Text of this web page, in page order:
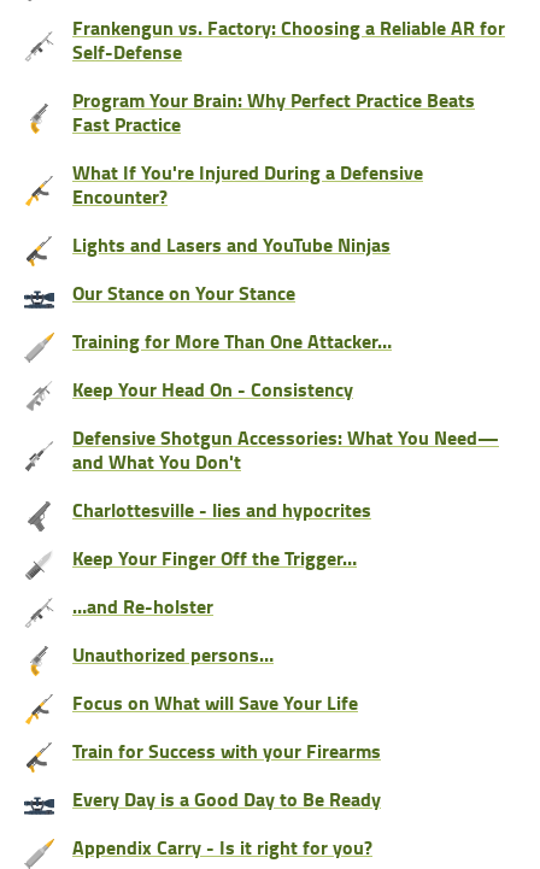
Frankengun vs. Factory: Choosing a Reliable AR for
Self-Defense
Program Your Brain: Why Perfect Practice Beats
Fast Practice
What If You're Injured During a Defensive
Encounter?
Lights and Lasers and YouTube Ninjas
Our Stance on Your Stance
Training for More Than One Attacker…
Keep Your Head On - Consistency
Defensive Shotgun Accessories: What You Need—
and What You Don't
Charlottesville - lies and hypocrites
Keep Your Finger Off the Trigger…
…and Re-holster
Unauthorized persons…
Focus on What will Save Your Life
Train for Success with your Firearms
Every Day is a Good Day to Be Ready
Appendix Carry - Is it right for you?